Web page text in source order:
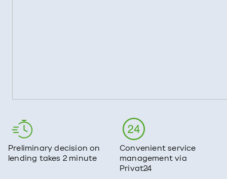
Preliminary decision on
lending takes 2 minute
Convenient service
management via
Privat24